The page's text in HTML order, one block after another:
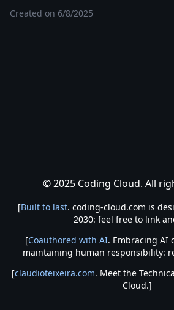
Created on 6/8/2025
© 2025 Coding Cloud. All
[Built to last. coding-cloud.com is
2030: feel free to link
[Coauthored with AI. Embracing AI
maintaining human responsibility:
[claudioteixeira.com. Meet the
Cloud.]